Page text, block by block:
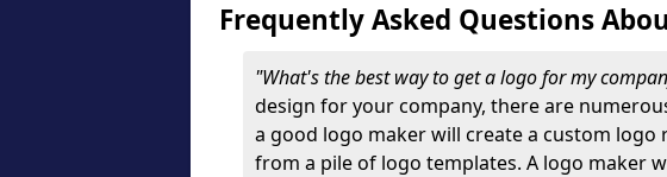
Frequently Asked Questions
"What's the best way to get a logo for my
design for your company, there are
a good logo maker will create a custom
from a pile of logo templates. A logo maker